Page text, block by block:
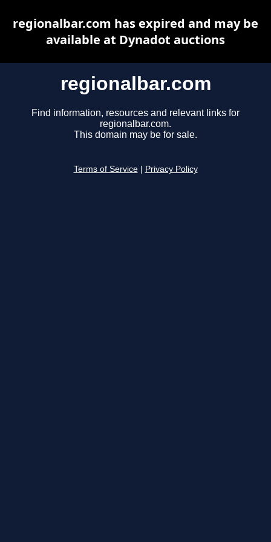
regionalbar.com
Find information, resources and relevant links for
regionalbar.com.
This domain may be for sale.
Terms of Service Privacy Policy
regionalbar.com has expired and may be
available at Dynadot auctions